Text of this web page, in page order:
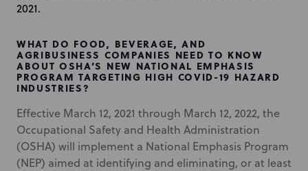
2021.
WHAT DO FOOD, BEVERAGE, AND
AGRIBUSINESS COMPANIES NEED TO KNOW
ABOUT OSHA’S NEW NATIONAL EMPHASIS
PROGRAM TARGETING HIGH COVID-19 HAZARD
INDUSTRIES?
Effective March 12, 2021 through March 12, 2022, the
Occupational Safety and Health Administration
(OSHA) will implement a National Emphasis Program
(NEP) aimed at identifying and eliminating, or at least